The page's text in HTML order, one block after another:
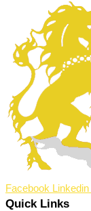
Facebook Linkedin
Quick Links